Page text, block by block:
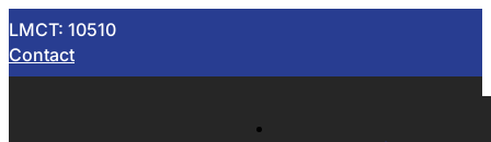
LMCT: 10510
Contact